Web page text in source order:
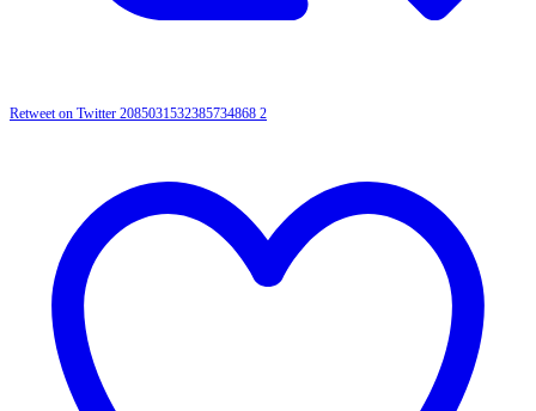
Retweet on Twitter 2085031532385734868 2